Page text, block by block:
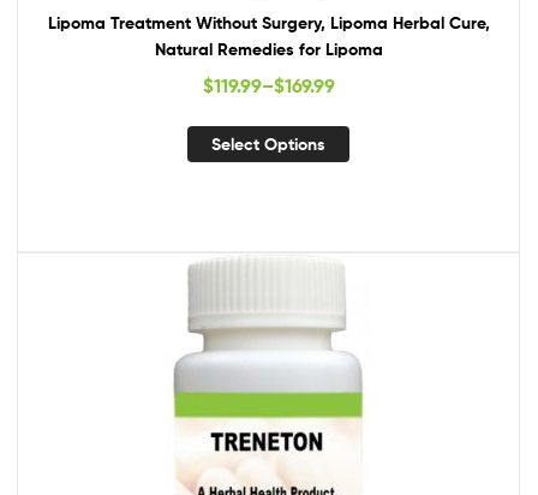
Lipoma Treatment Without Surgery, Lipoma Herbal Cure,
Natural Remedies for Lipoma
$119.99–$169.99
Select Options